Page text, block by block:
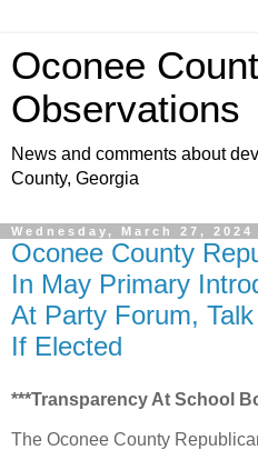
Oconee
Observations
News and comments about
County, Georgia
Wednesday, March 27, 2024
Oconee County
In May Primary
At Party Forum,
If Elected
***Transparency At School
The Oconee County